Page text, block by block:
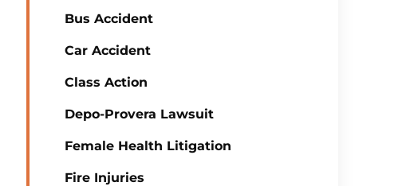
Bus Accident
Car Accident
Class Action
Depo-Provera Lawsuit
Female Health Litigation
Fire Injuries